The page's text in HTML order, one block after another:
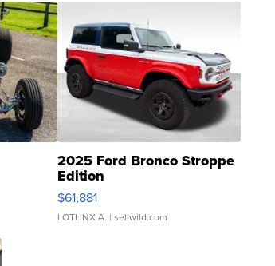
2025 Ford Bronco Stroppe
Edition
$61,881
LOTLINX A. | sellwild.com